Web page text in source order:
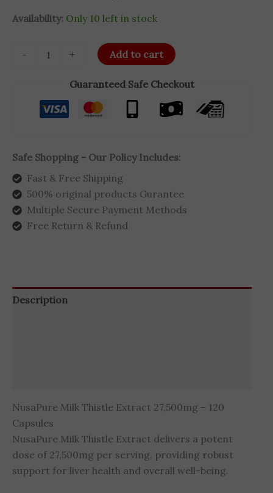
Availability: Only 10 left in stock
- + Add to cart
Guaranteed Safe Checkout
Safe Shopping - Our Policy Includes:
Fast & Free Shipping
500% original products Gurantee
Multiple Secure Payment Methods
Free Return & Refund
Description
NusaPure Milk Thistle Extract 27,500mg – 120
Capsules
NusaPure Milk Thistle Extract delivers a potent
dose of 27,500mg per serving, providing robust
support for liver health and overall well-being.